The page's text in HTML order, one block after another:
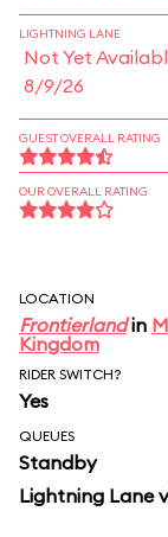
LIGHTNING LANE
Not Yet
8/9/26
GUEST OVERALL RATING
OUR OVERALL RATING
LOCATION
Frontierlandin
Kingdom
RIDER SWITCH?
Yes
QUEUES
Standby
Lightning Lane